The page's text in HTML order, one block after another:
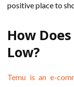
positive place to
How
Low?
Temu is an e-